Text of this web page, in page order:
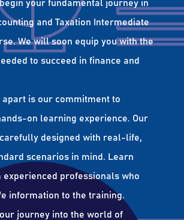
your fundamental journey in
and Taxation Intermediate
We will soon equip you with the
to succeed in finance and
apart is our commitment to
on learning experience. Our
designed with real-life,
scenarios in mind. Learn
professionals who
information to the training.
journey into the world of